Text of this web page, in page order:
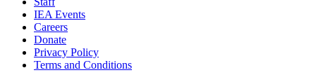
IEA Events
Careers
Donate
Privacy Policy
Terms and Conditions